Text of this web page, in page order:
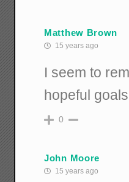
Matthew Brown
15 years ago
I seem to
hopeful
0
John Moore
15 years ago